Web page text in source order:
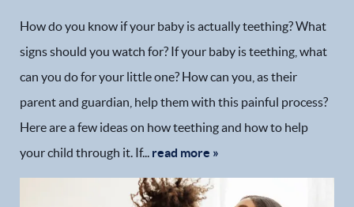
How do you know if your baby is actually teething? What
signs should you watch for? If your baby is teething, what
can you do for your little one? How can you, as their
parent and guardian, help them with this painful process?
Here are a few ideas on how teething and how to help
your child through it. If... read more »